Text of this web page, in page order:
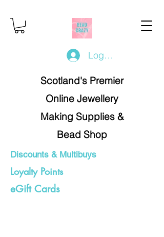
Log In/Register
Scotland's Premier
Online Jewellery
Making Supplies &
Bead Shop
Discounts & Multibuys
Loyalty Points
eGift Cards